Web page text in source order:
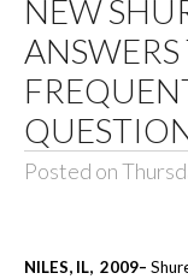
NEW
Posted on
NILES, IL, 2009–